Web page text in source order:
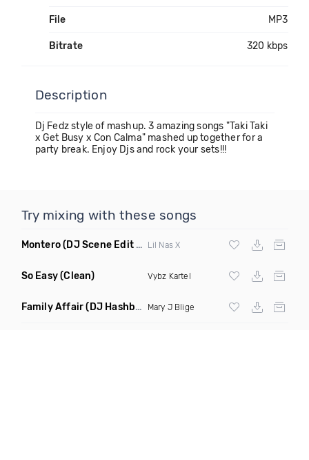
File MP3
Bitrate 320 kbps
Description
Dj Fedz style of mashup. 3 amazing songs "Taki Taki
x Get Busy x Con Calma" mashed up together for a
party break. Enjoy Djs and rock your sets!!!
Try mixing with these songs
Montero(DJ Scene Edit Clean) Lil Nas X
So Easy(Clean) Vybz Kartel
Family Affair(DJ Hashbrown Rework) Mary J Blige